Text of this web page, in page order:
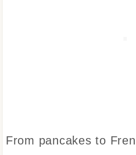
From pancakes to